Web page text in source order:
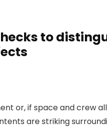
to
or, if space and crew
are striking